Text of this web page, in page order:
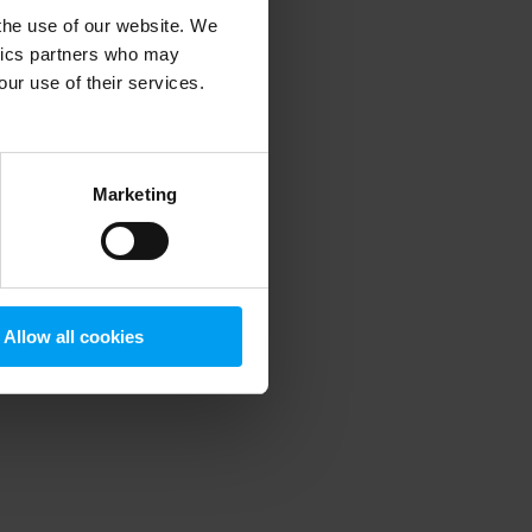
use of our website. We
partners who may
use of their services.
Marketing
Allow all cookies
information).